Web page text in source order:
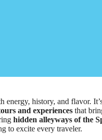
energy, history, and flavor.
and experiences that
hidden alleyways of the
to excite every traveler.